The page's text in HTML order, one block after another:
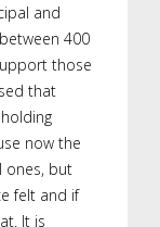
and
400
those
that
holding
now the
ones, but
felt and if
It is